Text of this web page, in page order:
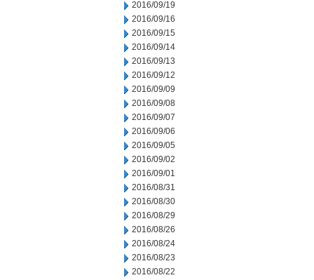
2016/09/19
2016/09/16
2016/09/15
2016/09/14
2016/09/13
2016/09/12
2016/09/09
2016/09/08
2016/09/07
2016/09/06
2016/09/05
2016/09/02
2016/09/01
2016/08/31
2016/08/30
2016/08/29
2016/08/26
2016/08/24
2016/08/23
2016/08/22